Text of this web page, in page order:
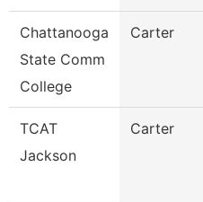
Chattanooga
State Comm
College
Carter
TCAT
Jackson
Carter